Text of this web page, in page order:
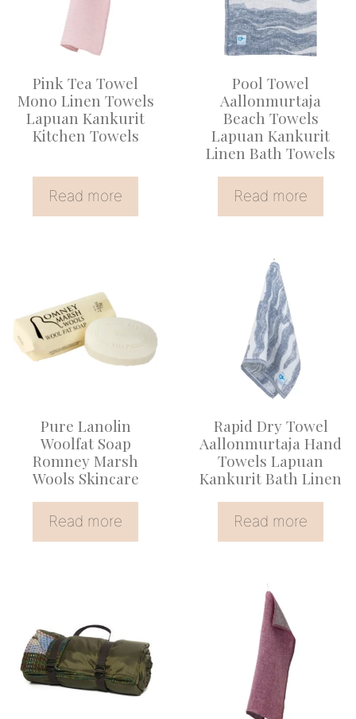
Pink Tea Towel
Mono Linen Towels
Lapuan Kankurit
Kitchen Towels
Read more
Pool Towel
Aallonmurtaja
Beach Towels
Lapuan Kankurit
Linen Bath Towels
Read more
Pure Lanolin
Woolfat Soap
Romney Marsh
Wools Skincare
Read more
Rapid Dry Towel
Aallonmurtaja Hand
Towels Lapuan
Kankurit Bath Linen
Read more